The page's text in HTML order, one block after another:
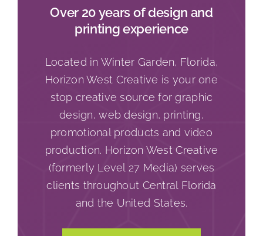
Over 20 years of design and
printing experience
Located in Winter Garden, Florida,
Horizon West Creative is your one
stop creative source for graphic
design, web design, printing,
promotional products and video
production. Horizon West Creative
(formerly Level 27 Media) serves
clients throughout Central Florida
and the United States.